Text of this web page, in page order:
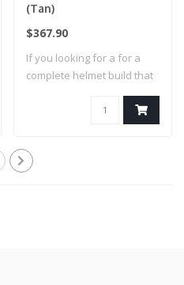
(Tan)
$367.90
If you looking for a for a
complete helmet build that